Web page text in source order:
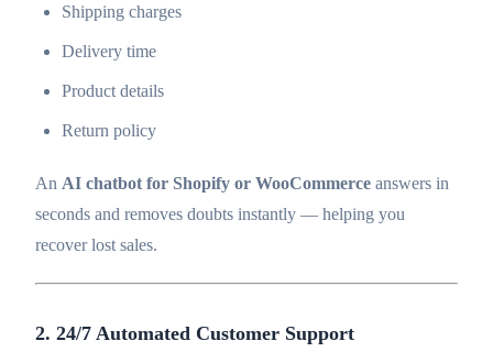
Shipping charges
Delivery time
Product details
Return policy
An AI chatbot for Shopify or WooCommerce answers in
seconds and removes doubts instantly — helping you
recover lost sales.
2. 24/7 Automated Customer Support